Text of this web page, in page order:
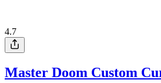
4.7
Master Doom Custom